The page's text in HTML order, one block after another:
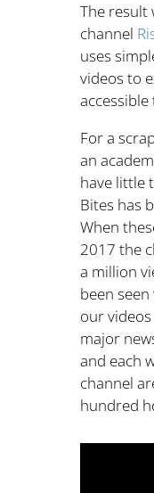
The result
channel
uses
videos to
accessible
For a
an
have little
Bites has
When
2017 the
a million
been
our
major
and each
channel
hundred